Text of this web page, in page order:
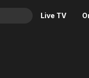
Live TV